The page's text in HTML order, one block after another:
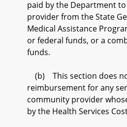
paid by the Department
provider from the State
Medical Assistance
or federal funds, or a
funds.
(b) This section does
reimbursement for any
community provider
by the Health Services